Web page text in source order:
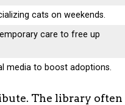
cats on weekends.
care to free up
media to boost adoptions.
The library often